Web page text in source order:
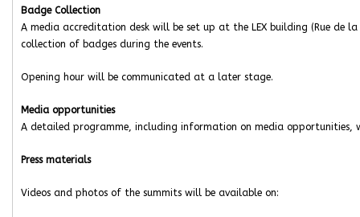
Badge Collection
A media accreditation desk will be set up at the LEX building (Rue de
collection of badges during the events.
Opening hour will be communicated at a later stage.
Media opportunities
A detailed programme, including information on media opportunities,
Press materials
Videos and photos of the summits will be available on: